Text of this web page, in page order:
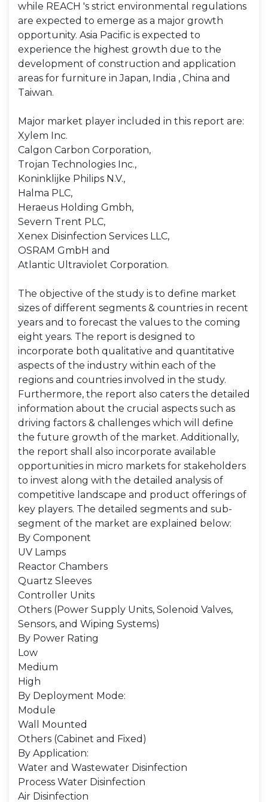
while REACH 's strict environmental regulations
are expected to emerge as a major growth
opportunity. Asia Pacific is expected to
experience the highest growth due to the
development of construction and application
areas for furniture in Japan, India , China and
Taiwan.
Major market player included in this report are:
Xylem Inc.
Calgon Carbon Corporation,
Trojan Technologies Inc.,
Koninklijke Philips N.V.,
Halma PLC,
Heraeus Holding Gmbh,
Severn Trent PLC,
Xenex Disinfection Services LLC,
OSRAM GmbH and
Atlantic Ultraviolet Corporation.
The objective of the study is to define market
sizes of different segments & countries in recent
years and to forecast the values to the coming
eight years. The report is designed to
incorporate both qualitative and quantitative
aspects of the industry within each of the
regions and countries involved in the study.
Furthermore, the report also caters the detailed
information about the crucial aspects such as
driving factors & challenges which will define
the future growth of the market. Additionally,
the report shall also incorporate available
opportunities in micro markets for stakeholders
to invest along with the detailed analysis of
competitive landscape and product offerings of
key players. The detailed segments and sub-
segment of the market are explained below:
By Component
UV Lamps
Reactor Chambers
Quartz Sleeves
Controller Units
Others (Power Supply Units, Solenoid Valves,
Sensors, and Wiping Systems)
By Power Rating
Low
Medium
High
By Deployment Mode:
Module
Wall Mounted
Others (Cabinet and Fixed)
By Application:
Water and Wastewater Disinfection
Process Water Disinfection
Air Disinfection